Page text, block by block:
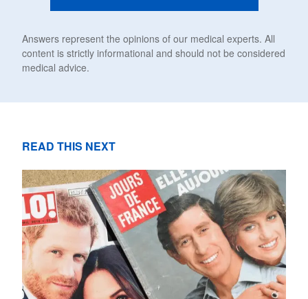
Answers represent the opinions of our medical experts. All
content is strictly informational and should not be considered
medical advice.
READ THIS NEXT